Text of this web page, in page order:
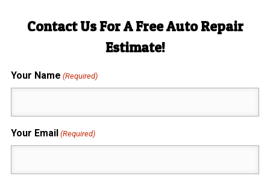
Contact Us For A Free Auto Repair
Estimate!
Your Name (Required)
Your Email (Required)